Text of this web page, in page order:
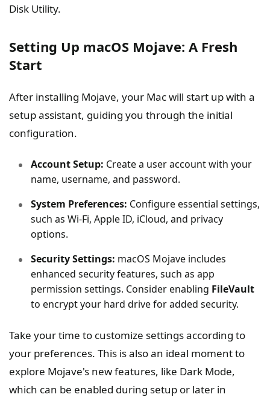
Disk Utility.
Setting Up macOS Mojave: A Fresh
Start
After installing Mojave, your Mac will start up with a
setup assistant, guiding you through the initial
configuration.
Account Setup: Create a user account with your
name, username, and password.
System Preferences: Configure essential settings,
such as Wi-Fi, Apple ID, iCloud, and privacy
options.
Security Settings: macOS Mojave includes
enhanced security features, such as app
permission settings. Consider enabling FileVault
to encrypt your hard drive for added security.
Take your time to customize settings according to
your preferences. This is also an ideal moment to
explore Mojave's new features, like Dark Mode,
which can be enabled during setup or later in